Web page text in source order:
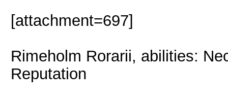
[attachment=697]
Rimeholm Rorarii, abilities:
Reputation